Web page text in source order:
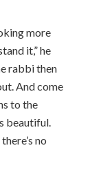
more
it,” he
rabbi then
And come
to the
beautiful.
no